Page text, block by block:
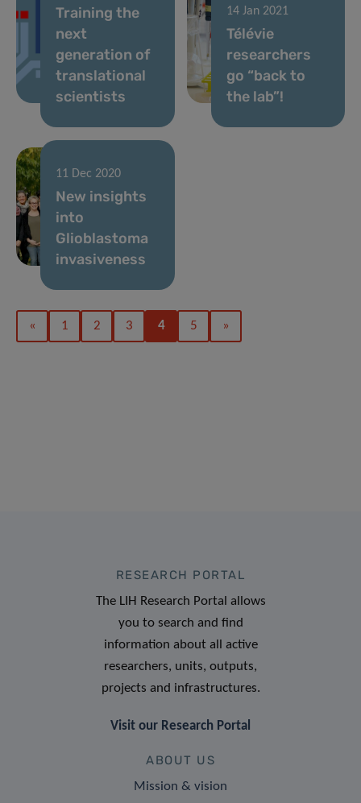
Training the
next
generation of
translational
scientists
14 Jan 2021
Télévie
researchers
go “back to
the lab”!
11 Dec 2020
New insights
into
Glioblastoma
invasiveness
« 1 2 3 4 5 »
RESEARCH PORTAL
The LIH Research Portal allows
you to search and find
information about all active
researchers, units, outputs,
projects and infrastructures.
Visit our Research Portal
ABOUT US
Mission & vision